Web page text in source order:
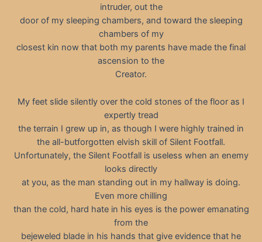
intruder, out the
door of my sleeping chambers, and toward the sleeping
chambers of my
closest kin now that both my parents have made the final
ascension to the
Creator.
My feet slide silently over the cold stones of the floor as I
expertly tread
the terrain I grew up in, as though I were highly trained in
the all-butforgotten elvish skill of Silent Footfall.
Unfortunately, the Silent Footfall is useless when an enemy
looks directly
at you, as the man standing out in my hallway is doing.
Even more chilling
than the cold, hard hate in his eyes is the power emanating
from the
bejeweled blade in his hands that give evidence that he